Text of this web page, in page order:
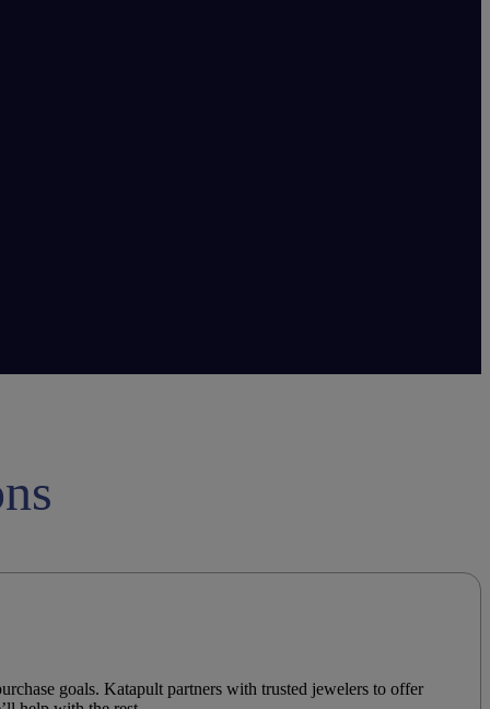
goals. Katapult partners with trusted jewelers to offer